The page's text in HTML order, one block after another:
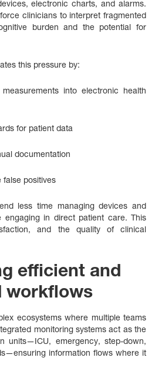
electronic charts, and alarms.
clinicians to interpret fragmented
burden and the potential for
this pressure by:
into electronic health
for patient data
documentation
false positives
less time managing devices and
engaging in direct patient care. This
and the quality of clinical
efficient and
workflows
ecosystems where multiple teams
monitoring systems act as the
units—ICU, emergency, step‑down,
information flows where it